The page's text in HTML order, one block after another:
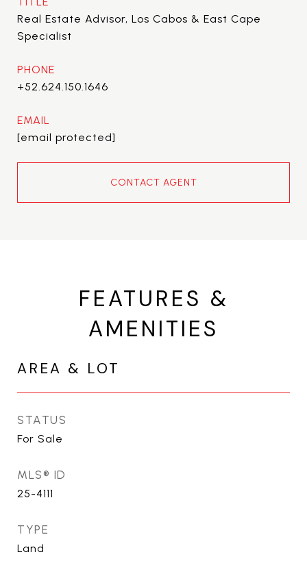
Real Estate Advisor, Los Cabos & East Cape
Specialist
PHONE
+52.624.150.1646
EMAIL
[email protected]
CONTACT AGENT
FEATURES &
AMENITIES
AREA & LOT
STATUS
For Sale
MLS® ID
25-4111
TYPE
Land